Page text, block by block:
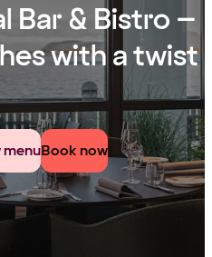
Bar & Bistro –
with a twist
menuBook now